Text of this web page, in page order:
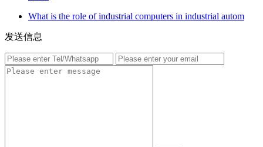
What is the role of industrial computers in industrial autom
发送信息